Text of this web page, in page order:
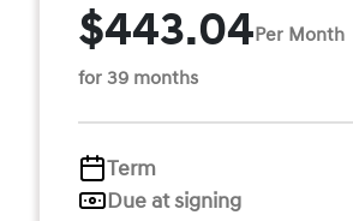
$443.04Per Month
for 39 months
Term
Due at signing